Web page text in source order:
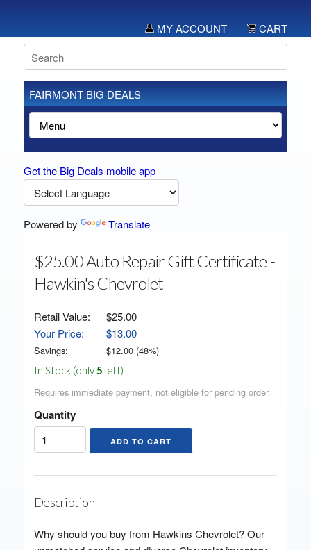
MY ACCOUNT CART
FAIRMONT BIG DEALS
Get the Big Deals mobile app
Powered by Translate
$25.00 Auto Repair Gift Certificate -
Hawkin's Chevrolet
Retail Value:
$25.00
Your Price:
$13.00
Savings: $12.00(48%)
In Stock (only5 left)
Requires immediate payment, not eligible for pending order.
Quantity
Description
Why should you buy from Hawkins Chevrolet? Our